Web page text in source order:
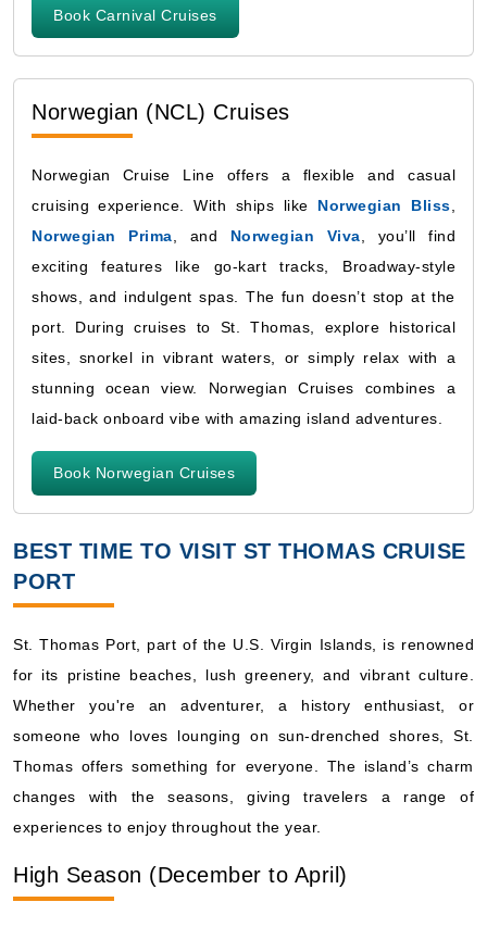
Book Carnival Cruises
Norwegian (NCL) Cruises
Norwegian Cruise Line offers a flexible and casual
cruising experience. With ships like Norwegian Bliss
Norwegian Prima , and Norwegian Viva , you’ll find
exciting features like go-kart tracks, Broadway-style
shows, and indulgent spas. The fun doesn’t stop at the
port. During cruises to St. Thomas, explore historical
sites, snorkel in vibrant waters, or simply relax with a
stunning ocean view. Norwegian Cruises combines a
laid-back onboard vibe with amazing island adventures.
Book Norwegian Cruises
BEST TIME TO VISIT ST THOMAS CRUISE
PORT
St. Thomas Port, part of the U.S. Virgin Islands, is renowned
for its pristine beaches, lush greenery, and vibrant culture.
Whether you're an adventurer, a history enthusiast, or
someone who loves lounging on sun-drenched shores, St.
Thomas offers something for everyone. The island’s charm
changes with the seasons, giving travelers a range of
experiences to enjoy throughout the year.
High Season (December to April)